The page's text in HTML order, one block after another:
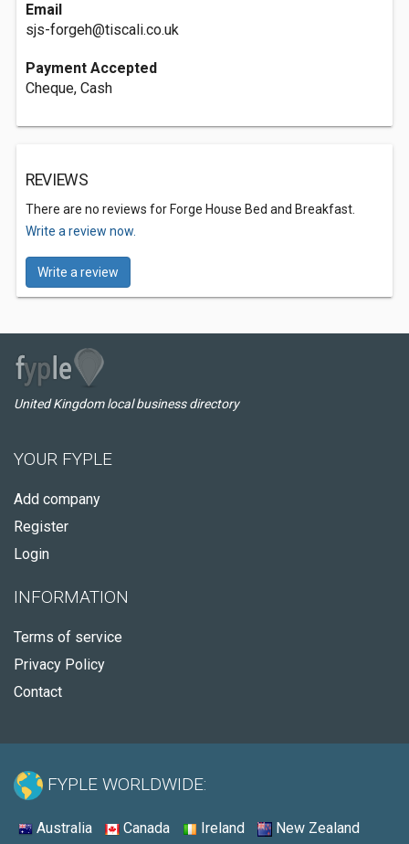
Email
sjs-forgeh@tiscali.co.uk
Payment Accepted
Cheque, Cash
REVIEWS
There are no reviews for Forge House Bed and Breakfast.
Write a review now.
Write a review
United Kingdom local business directory
YOUR FYPLE
Add company
Register
Login
INFORMATION
Terms of service
Privacy Policy
Contact
FYPLE WORLDWIDE:
Australia Canada Ireland New Zealand